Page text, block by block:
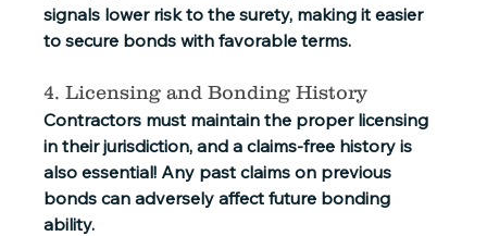
signals lower risk to the surety, making it easier
to secure bonds with favorable terms.
4. Licensing and Bonding History
Contractors must maintain the proper licensing
in their jurisdiction, and a claims-free history is
also essential! Any past claims on previous
bonds can adversely affect future bonding
ability.